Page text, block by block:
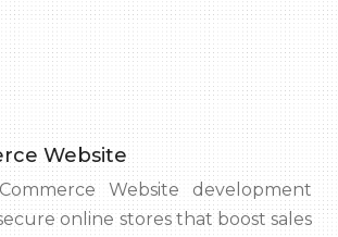
Website
Website development
online stores that boost sales